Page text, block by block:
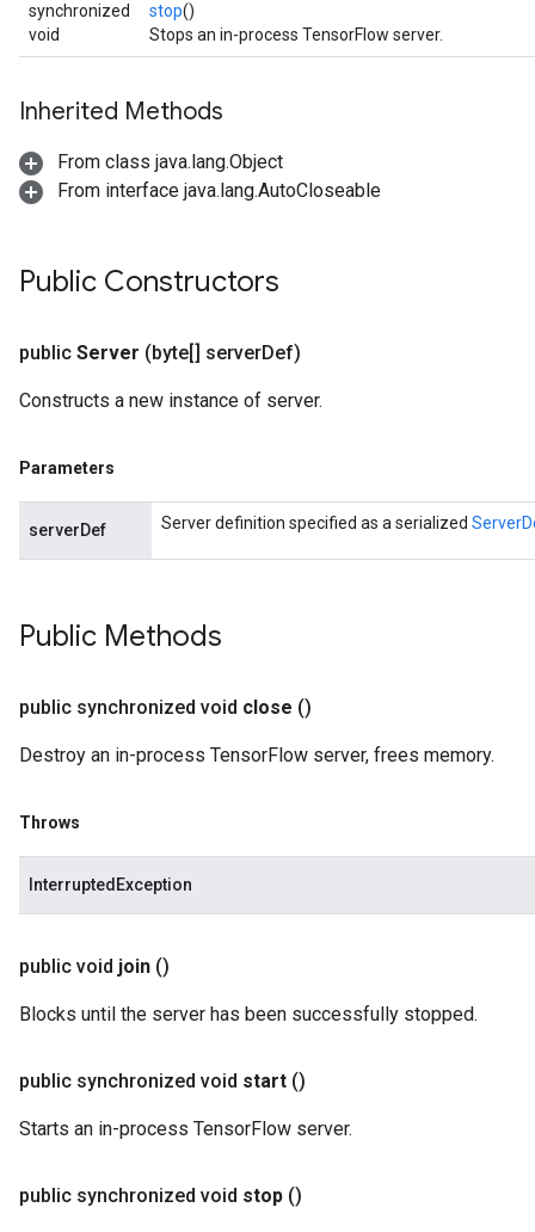
synchronized
void
stop()
Stops an in-process TensorFlow server.
Inherited Methods
From class java.lang.Object
From interface java.lang.AutoCloseable
Public Constructors
public Server (byte[] serverDef)
Constructs a new instance of server.
Parameters
serverDef Server definition specified as a serialized
Public Methods
public synchronized void close ()
Destroy an in-process TensorFlow server, frees memory.
Throws
InterruptedException
public void join ()
Blocks until the server has been successfully stopped.
public synchronized void start ()
Starts an in-process TensorFlow server.
public synchronized void stop ()